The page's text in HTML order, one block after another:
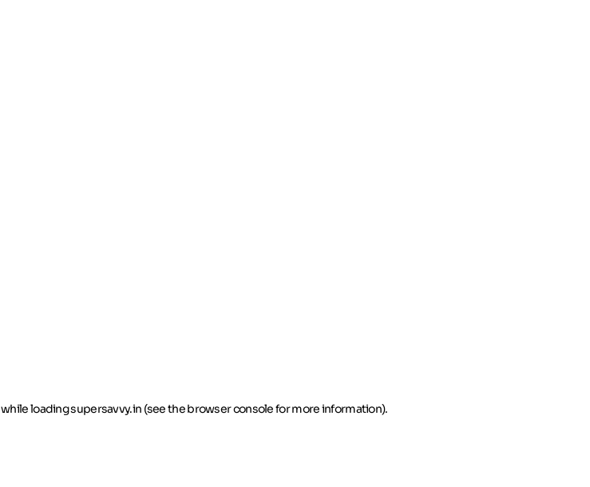
while loadingsupersavvy.in (see the browser console for more information).